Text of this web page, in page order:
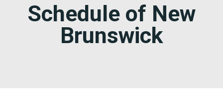
Schedule of New
Brunswick